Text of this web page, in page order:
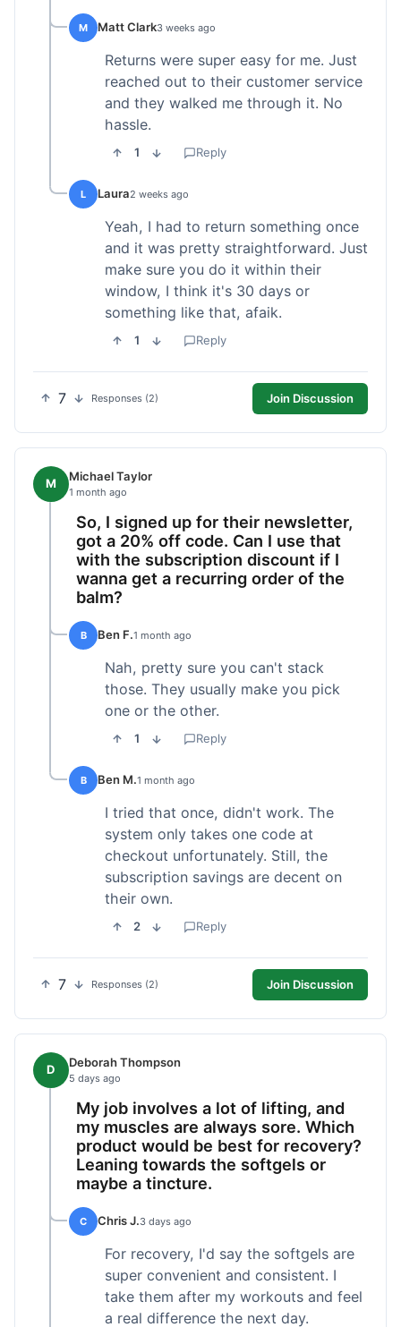
M Matt Clark3 weeks ago
Returns were super easy for me. Just
reached out to their customer service
and they walked me through it. No
hassle.
1 Reply
L Laura2 weeks ago
Yeah, I had to return something once
and it was pretty straightforward. Just
make sure you do it within their
window, I think it's 30 days or
something like that, afaik.
1 Reply
7 Responses (2) Join Discussion
M Michael Taylor
1 month ago
So, I signed up for their newsletter,
got a 20% off code. Can I use that
with the subscription discount if I
wanna get a recurring order of the
balm?
B Ben F.1 month ago
Nah, pretty sure you can't stack
those. They usually make you pick
one or the other.
1 Reply
B Ben M.1 month ago
I tried that once, didn't work. The
system only takes one code at
checkout unfortunately. Still, the
subscription savings are decent on
their own.
2 Reply
7 Responses (2) Join Discussion
D Deborah Thompson
5 days ago
My job involves a lot of lifting, and
my muscles are always sore. Which
product would be best for recovery?
Leaning towards the softgels or
maybe a tincture.
C Chris J.3 days ago
For recovery, I'd say the softgels are
super convenient and consistent. I
take them after my workouts and feel
a real difference the next day.